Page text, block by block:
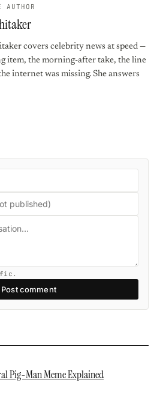
AUTHOR
covers celebrity news at speed —
item, the morning-after take, the line
internet was missing. She answers
Post comment
Pig-Man Meme Explained